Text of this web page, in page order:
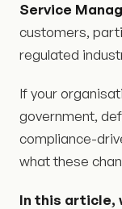
Service
customers,
regulated
If your
government,
compliance-
what these
In this article,